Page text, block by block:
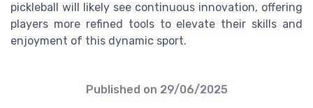
pickleball will likely see continuous innovation, offering
players more refined tools to elevate their skills and
enjoyment of this dynamic sport.
Published on 29/06/2025